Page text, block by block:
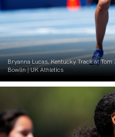
Bryanna Lucas. Kentucky Track at
Bowlin | UK Athletics